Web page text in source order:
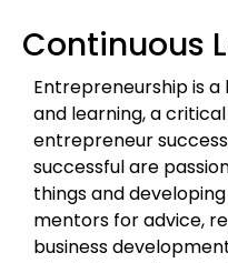
Continuous
Entrepreneurship is
and learning, a
entrepreneur
successful are
things and
mentors for advice,
business